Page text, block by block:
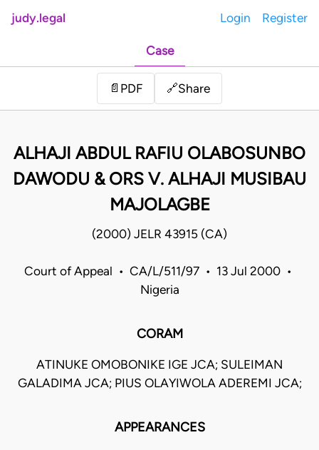
judy.legal Login Register
Case
📄 PDF 🔗Share
ALHAJI ABDUL RAFIU OLABOSUNBO
DAWODU & ORS V. ALHAJI MUSIBAU
MAJOLAGBE
(2000) JELR 43915 (CA)
Court of Appeal • CA/L/511/97 • 13 Jul 2000 •
Nigeria
CORAM
ATINUKE OMOBONIKE IGE JCA; SULEIMAN
GALADIMA JCA; PIUS OLAYIWOLA ADEREMI JCA;
APPEARANCES